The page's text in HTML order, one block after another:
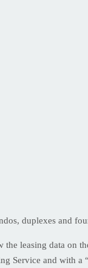
duplexes and
leasing data on
Service and with a